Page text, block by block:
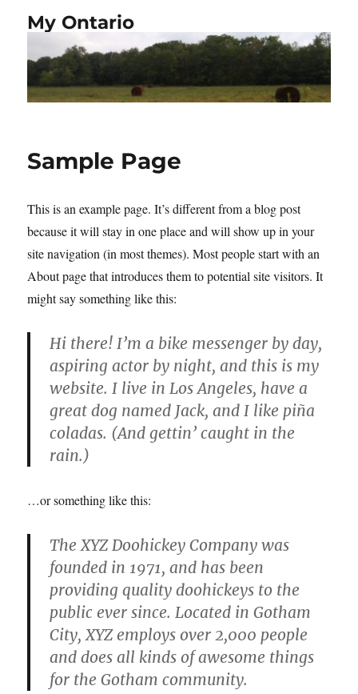
My Ontario
Sample Page
This is an example page. It’s different from a blog post
because it will stay in one place and will show up in your
site navigation (in most themes). Most people start with an
About page that introduces them to potential site visitors. It
might say something like this:
Hi there! I’m a bike messenger by day,
aspiring actor by night, and this is my
website. I live in Los Angeles, have a
great dog named Jack, and I like piña
coladas. (And gettin’ caught in the
rain.)
…or something like this:
The XYZ Doohickey Company was
founded in 1971, and has been
providing quality doohickeys to the
public ever since. Located in Gotham
City, XYZ employs over 2,000 people
and does all kinds of awesome things
for the Gotham community.